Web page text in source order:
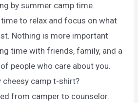
by summer camp time.
to relax and focus on what
Nothing is more important
time with friends, family, and a
people who care about you.
cheesy camp t-shirt?
from camper to counselor.